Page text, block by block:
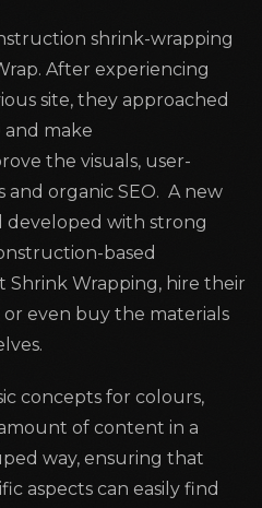
shrink-wrapping
After experiencing
site, they approached
and make
the visuals, user-
organic SEO. A new
developed with strong
based
Shrink Wrapping, hire their
or even buy the materials
concepts for colours,
of content in a
way, ensuring that
aspects can easily find